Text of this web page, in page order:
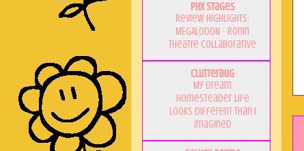
PHX Stages
Review Highlights:
MEGALODON - Ronin
Theatre Collaborative
Clutterbug
My Dream
Homesteader Life
Looks Different Than I
Imagined